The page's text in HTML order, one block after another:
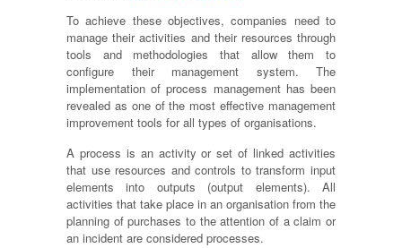
To achieve these objectives, companies need to
manage their activities and their resources through
tools and methodologies that allow them to
configure their management system. The
implementation of process management has been
revealed as one of the most effective management
improvement tools for all types of organisations.
A process is an activity or set of linked activities
that use resources and controls to transform input
elements into outputs (output elements). All
activities that take place in an organisation from the
planning of purchases to the attention of a claim or
an incident are considered processes.